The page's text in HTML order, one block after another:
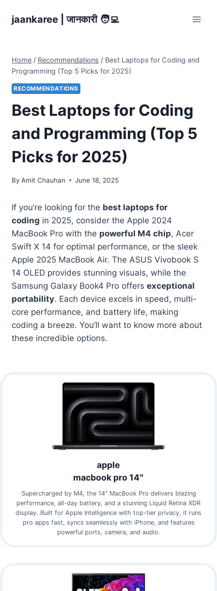
jaankaree | जानकारी 🧑‍💻
Home / Recommendations / Best Laptops for Coding and
Programming (Top 5 Picks for 2025)
RECOMMENDATIONS
Best Laptops for Coding
and Programming (Top 5
Picks for 2025)
By Amit Chauhan June 18, 2025
If you’re looking for the best laptops for
coding in 2025, consider the Apple 2024
MacBook Pro with the powerful M4 chip, Acer
Swift X 14 for optimal performance, or the sleek
Apple 2025 MacBook Air. The ASUS Vivobook S
14 OLED provides stunning visuals, while the
Samsung Galaxy Book4 Pro offers exceptional
portability. Each device excels in speed, multi-
core performance, and battery life, making
coding a breeze. You’ll want to know more about
these incredible options.
apple
macbook pro 14″
Supercharged by M4, the 14″ MacBook Pro delivers blazing
performance, all-day battery, and a stunning Liquid Retina XDR
display. Built for Apple Intelligence with top-tier privacy, it runs
pro apps fast, syncs seamlessly with iPhone, and features
powerful ports, camera, and audio.